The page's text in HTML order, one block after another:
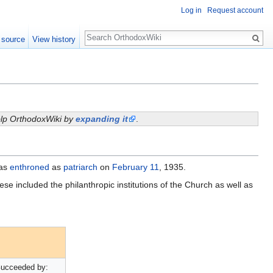
OrthodoxWiki byexpanding it .
enthroned as patriarch on February 11, 1935.
included the philanthropic institutions of the Church as well as
by:
Log in Request account
View history
Search